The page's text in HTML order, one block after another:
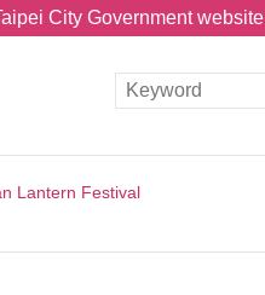
City Government website
Lantern Festival